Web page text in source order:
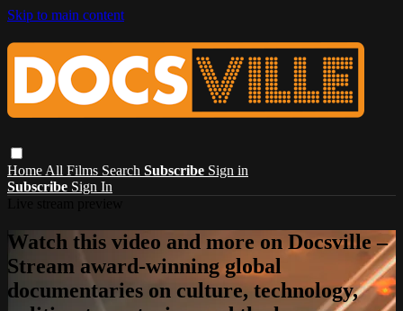
Skip to main content
Home All Films Search Subscribe Sign in
Subscribe Sign In
Watch this video and more on Docsville –
Stream award-winning global
documentaries on culture, technology,